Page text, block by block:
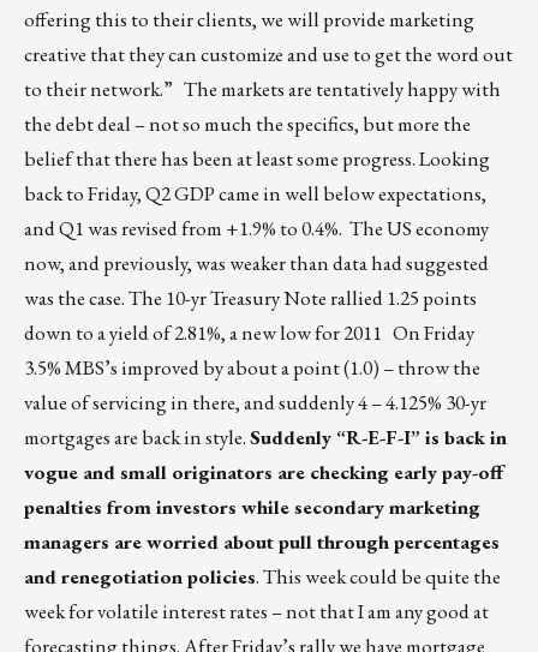
offering this to their clients, we will provide marketing
creative that they can customize and use to get the word out
to their network.” The markets are tentatively happy with
the debt deal – not so much the specifics, but more the
belief that there has been at least some progress. Looking
back to Friday, Q2 GDP came in well below expectations,
and Q1 was revised from +1.9% to 0.4%. The US economy
now, and previously, was weaker than data had suggested
was the case. The 10-yr Treasury Note rallied 1.25 points
down to a yield of 2.81%, a new low for 2011 On Friday
3.5% MBS’s improved by about a point (1.0) – throw the
value of servicing in there, and suddenly 4 – 4.125% 30-yr
mortgages are back in style.Suddenly “R-E-F-I” is back in
vogue and small originators are checking early pay-off
penalties from investors while secondary marketing
managers are worried about pull through percentages
and renegotiation policies. This week could be quite the
week for volatile interest rates – not that I am any good at
forecasting things. After Friday’s rally we have mortgage